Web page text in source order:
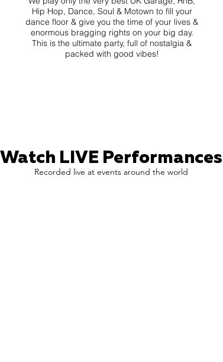
Hip Hop, Dance, Soul & Motown to fill your
dance floor & give you the time of your lives &
enormous bragging rights on your big day.
This is the ultimate party, full of nostalgia &
packed with good vibes!
Watch LIVE Performances
Recorded live at events around the world